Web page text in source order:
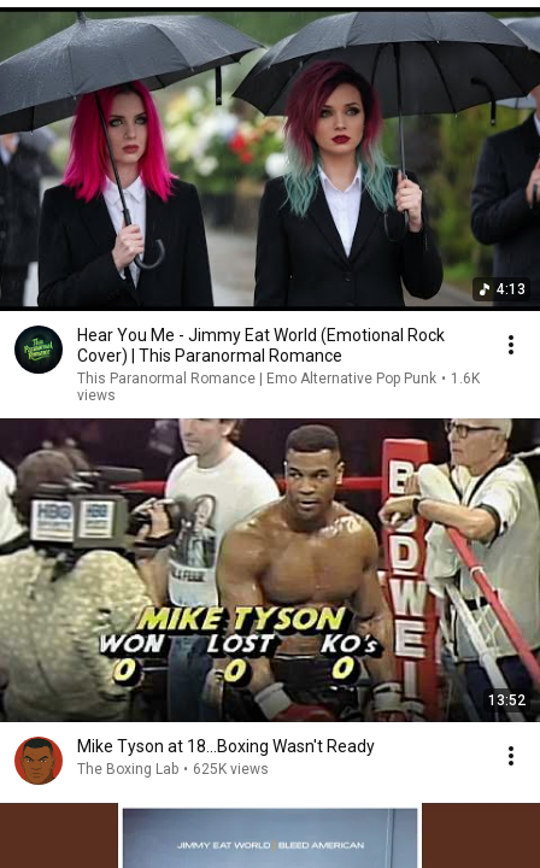
4:13
Hear You Me - Jimmy Eat World (Emotional Rock
Cover) | This Paranormal Romance
This Paranormal Romance | Emo Alternative Pop Punk • 1.6K
views
13:52
Mike Tyson at 18...Boxing Wasn't Ready
The Boxing Lab • 625K views